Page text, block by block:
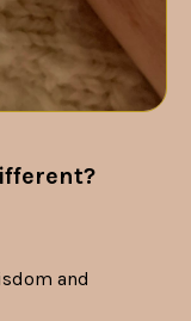
and